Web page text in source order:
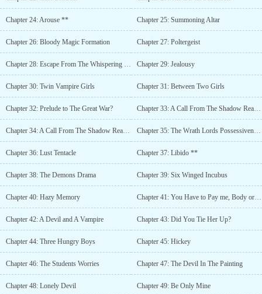
Chapter 24: Arouse ** Chapter 25: Summoning Altar
Chapter 26: Bloody Magic Formation Chapter 27: Poltergeist
Chapter 28: Escape From The Whispering Forest Chapter 29: Jealousy
Chapter 30: Twin Vampire Girls Chapter 31: Between Two Girls
Chapter 32: Prelude to The Great War? Chapter 33: A Call From The Shadow Realm I
Chapter 34: A Call From The Shadow Realm II Chapter 35: The Wrath Lords Possessiveness
Chapter 36: Lust Tentacle Chapter 37: Libido **
Chapter 38: The Demons Drama Chapter 39: Six Winged Incubus
Chapter 40: Hazy Memory Chapter 41: You Have to Pay me, Body or Soul
Chapter 42: A Devil and A Vampire Chapter 43: Did You Tie Her Up?
Chapter 44: Three Hungry Boys Chapter 45: Hickey
Chapter 46: The Students Worries Chapter 47: The Devil In The Painting
Chapter 48: Lonely Devil Chapter 49: Be Only Mine